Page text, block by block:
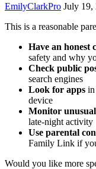
EmilyClarkPro July 19,
This is a reasonable
Have an honest
safety and why
Check public
search engines
Look for apps in
device
Monitor
late-night activity
Use parental
Family Link if
Would you like more